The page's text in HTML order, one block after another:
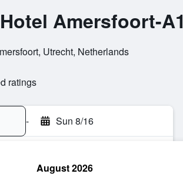
Amersfoort-A1
Utrecht, Netherlands
ratings
- Sun 8/16
August 2026